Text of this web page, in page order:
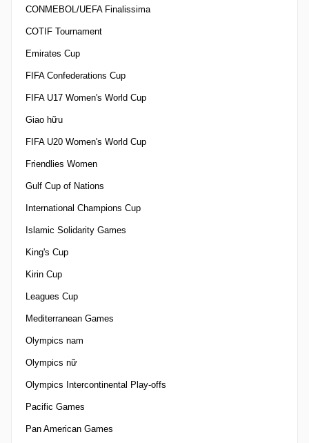
CONMEBOL/UEFA Finalissima
COTIF Tournament
Emirates Cup
FIFA Confederations Cup
FIFA U17 Women's World Cup
Giao hữu
FIFA U20 Women's World Cup
Friendlies Women
Gulf Cup of Nations
International Champions Cup
Islamic Solidarity Games
King's Cup
Kirin Cup
Leagues Cup
Mediterranean Games
Olympics nam
Olympics nữ
Olympics Intercontinental Play-offs
Pacific Games
Pan American Games